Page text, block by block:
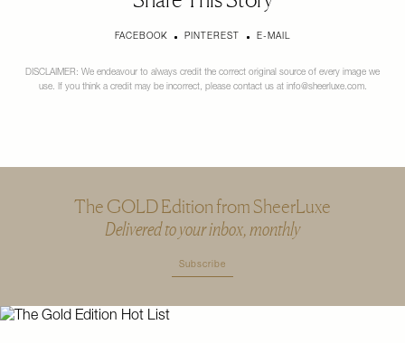
FACEBOOK PINTEREST E-MAIL
DISCLAIMER: We endeavour to always credit the correct original source of every image we
use. If you think a credit may be incorrect, please contact us at info@sheerluxe.com.
The GOLD Edition from SheerLuxe
Delivered to your inbox, monthly
Subscribe